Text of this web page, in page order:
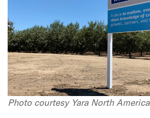
Photo courtesy Yara North America